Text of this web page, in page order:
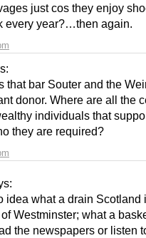
just cos they enjoy
every year?…then again.
that bar Souter and the
donor. Where are all the
individuals that
they are required?
idea what a drain Scotland
Westminster; what a
the newspapers or listen